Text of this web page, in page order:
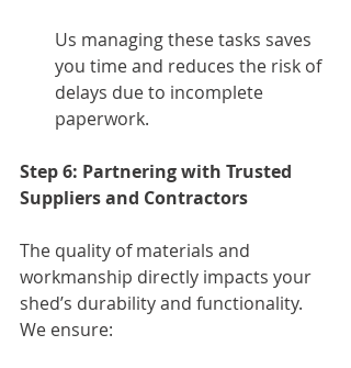
Us managing these tasks saves
you time and reduces the risk of
delays due to incomplete
paperwork.
Step 6: Partnering with Trusted
Suppliers and Contractors
The quality of materials and
workmanship directly impacts your
shed’s durability and functionality.
We ensure: